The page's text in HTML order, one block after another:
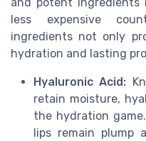
and potent
less expensive
ingredients not only
hydration and lasting
Hyaluronic Acid:
retain moisture,
the hydration
lips remain plump